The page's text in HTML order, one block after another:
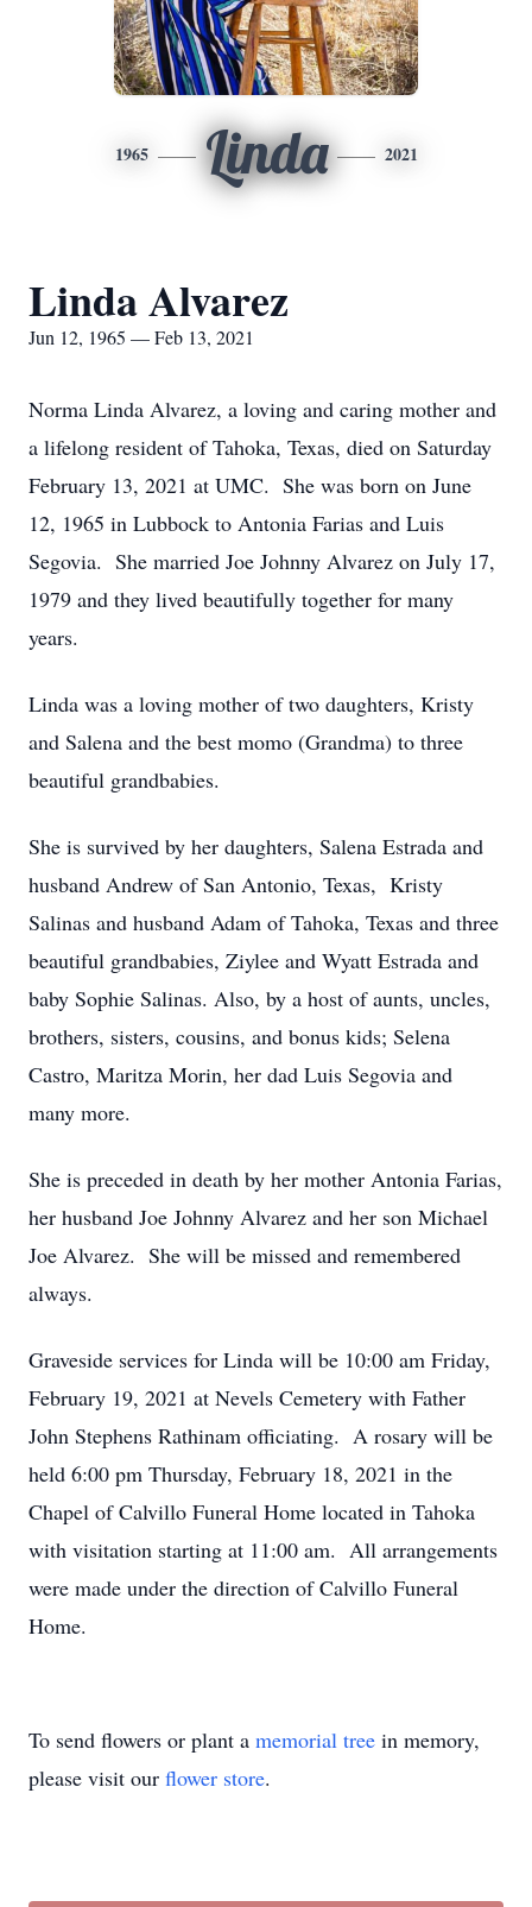
1965 Linda 2021
Linda Alvarez
Jun 12, 1965 — Feb 13, 2021
Norma Linda Alvarez, a loving and caring mother and
a lifelong resident of Tahoka, Texas, died on Saturday
February 13, 2021 at UMC. She was born on June
12, 1965 in Lubbock to Antonia Farias and Luis
Segovia. She married Joe Johnny Alvarez on July 17,
1979 and they lived beautifully together for many
years.
Linda was a loving mother of two daughters, Kristy
and Salena and the best momo (Grandma) to three
beautiful grandbabies.
She is survived by her daughters, Salena Estrada and
husband Andrew of San Antonio, Texas, Kristy
Salinas and husband Adam of Tahoka, Texas and three
beautiful grandbabies, Ziylee and Wyatt Estrada and
baby Sophie Salinas. Also, by a host of aunts, uncles,
brothers, sisters, cousins, and bonus kids; Selena
Castro, Maritza Morin, her dad Luis Segovia and
many more.
She is preceded in death by her mother Antonia Farias,
her husband Joe Johnny Alvarez and her son Michael
Joe Alvarez. She will be missed and remembered
always.
Graveside services for Linda will be 10:00 am Friday,
February 19, 2021 at Nevels Cemetery with Father
John Stephens Rathinam officiating. A rosary will be
held 6:00 pm Thursday, February 18, 2021 in the
Chapel of Calvillo Funeral Home located in Tahoka
with visitation starting at 11:00 am. All arrangements
were made under the direction of Calvillo Funeral
Home.
To send flowers or plant a memorial tree in memory,
please visit our flower store.